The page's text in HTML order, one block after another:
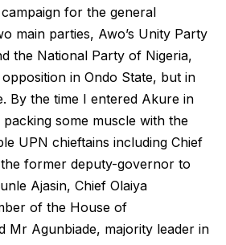
for the general
main parties, Awo’s Unity Party
the National Party of Nigeria,
in Ondo State, but in
By the time I entered Akure in
some muscle with the
UPN chieftains including Chief
former deputy-governor to
Ajasin, Chief Olaiya
of the House of
Mr Agunbiade, majority leader in